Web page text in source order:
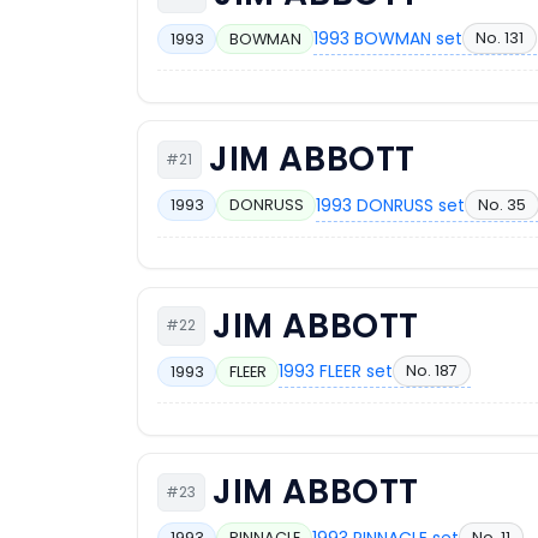
1993 BOWMAN 1993 BOWMAN set No. 131
#21 JIM ABBOTT
1993 DONRUSS 1993 DONRUSS set No. 35
#22 JIM ABBOTT
1993 FLEER 1993 FLEER set No. 187
#23 JIM ABBOTT